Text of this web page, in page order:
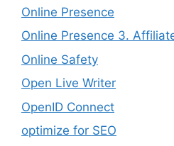
Online Presence
Online Presence 3.
Online Safety
Open Live Writer
OpenID Connect
optimize for SEO